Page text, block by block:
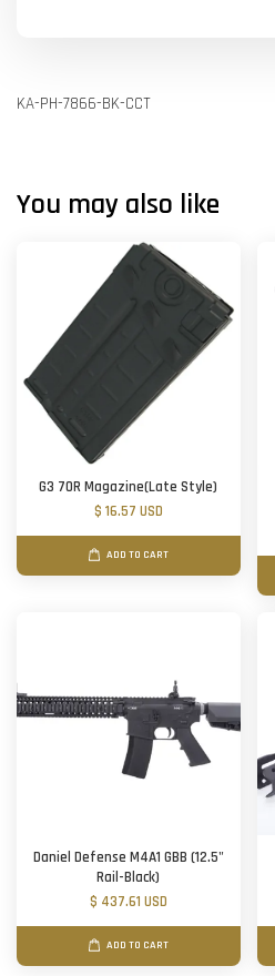
KA-PH-7866-BK-CCT
You may also like
G3 70R Magazine(Late Style)
$ 16.57 USD
ADD TO CART
Daniel Defense M4A1 GBB (12.5"
Rail-Black)
$ 437.61 USD
ADD TO CART